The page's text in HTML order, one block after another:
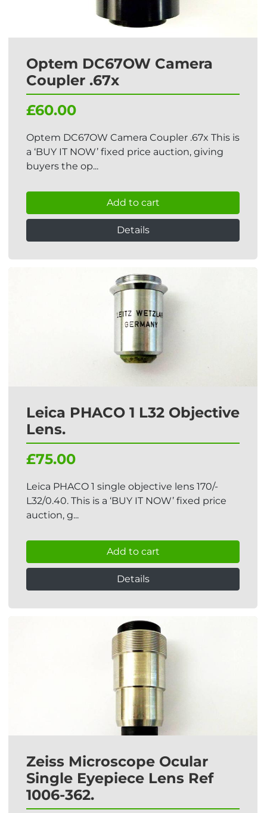
Optem DC67OW Camera
Coupler .67x
£60.00
Optem DC67OW Camera Coupler .67x This is
a ‘BUY IT NOW’ fixed price auction, giving
buyers the op...
Add to cart
Details
Leica PHACO 1 L32 Objective
Lens.
£75.00
Leica PHACO 1 single objective lens 170/-
L32/0.40. This is a ‘BUY IT NOW’ fixed price
auction, g...
Add to cart
Details
Zeiss Microscope Ocular
Single Eyepiece Lens Ref
1006-362.